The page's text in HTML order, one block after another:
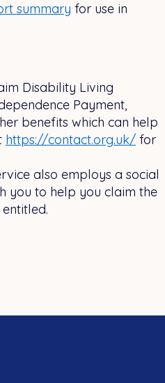
summary for use in
Disability Living
Payment,
benefits which can help
https://contact.org.uk/ for
also employs a social
you to help you claim the